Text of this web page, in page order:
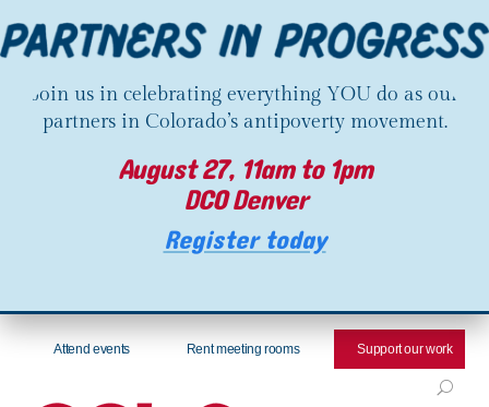
Join us in celebrating everything YOU do as our
partners in Colorado’s antipoverty movement.
August 27, 11am to 1pm
DCO Denver
Register today
Attend events Rent meeting rooms Support our work